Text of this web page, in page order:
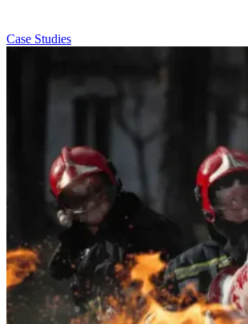
Case Studies